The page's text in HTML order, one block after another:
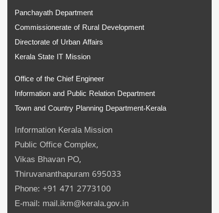
Panchayath Department
Commissionerate of Rural Development
Directorate of Urban Affairs
Kerala State IT Mission
Office of the Chief Engineer
Information and Public Relation Department
Town and Country Planning Department-Kerala
Information Kerala Mission
Public Office Complex,
Vikas Bhavan PO,
Thiruvananthapuram 695033
Phone: +91 471 2773100
E-mail: mail.ikm@kerala.gov.in